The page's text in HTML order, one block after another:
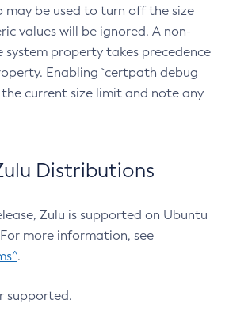
may be used to turn off the size
values will be ignored. A non-
property takes precedence
Enabling `certpath debug
current size limit and note any
Distributions
Zulu is supported on Ubuntu
For more information, see
.
supported.